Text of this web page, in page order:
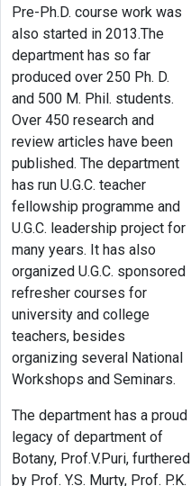
Pre-Ph.D. course work was
also started in 2013.The
department has so far
produced over 250 Ph. D.
and 500 M. Phil. students.
Over 450 research and
review articles have been
published. The department
has run U.G.C. teacher
fellowship programme and
U.G.C. leadership project for
many years. It has also
organized U.G.C. sponsored
refresher courses for
university and college
teachers, besides
organizing several National
Workshops and Seminars.
The department has a proud
legacy of department of
Botany, Prof.V.Puri, furthered
by Prof. Y.S. Murty, Prof. P.K.